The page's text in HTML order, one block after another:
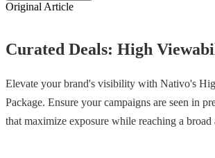
Original Article
Curated Deals: High
Elevate your brand's visibility with Nativo's
Package. Ensure your campaigns are seen in
that maximize exposure while reaching a broad